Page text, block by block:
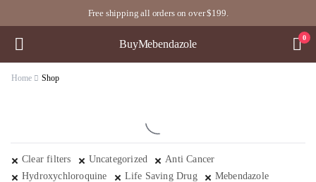
Free shipping all orders on over $199.
BuyMebendazole
0
Home Shop
Clear filters Uncategorized
Anti Cancer
Hydroxychloroquine
Life Saving Drug
Mebendazole